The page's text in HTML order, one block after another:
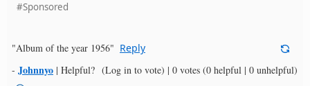
#Sponsored
"Album of the year 1956" Reply
- Johnnyo | Helpful? (Log in to vote) | 0 votes (0 helpful | 0 unhelpful)